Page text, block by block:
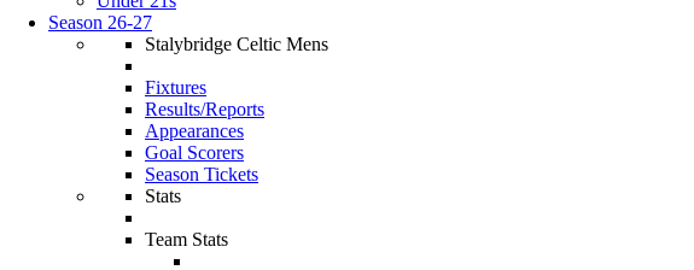
Season 26-27
Stalybridge Celtic Mens
Fixtures
Results/Reports
Appearances
Goal Scorers
Season Tickets
Stats
Team Stats